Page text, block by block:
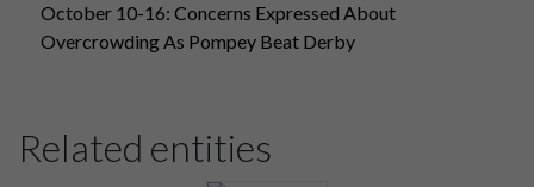
October 10-16: Concerns Expressed About
Overcrowding As Pompey Beat Derby
Related entities